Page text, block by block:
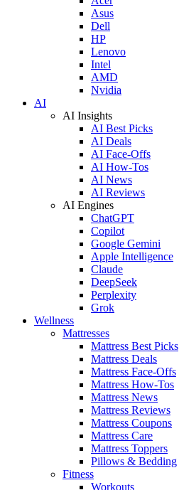
Asus
Dell
HP
Lenovo
Intel
AMD
Nvidia
AI
AI Insights
AI Best Picks
AI Deals
AI Face-Offs
AI How-Tos
AI News
AI Reviews
AI Engines
ChatGPT
Copilot
Google Gemini
Apple Intelligence
Claude
DeepSeek
Perplexity
Grok
Wellness
Mattresses
Mattress Best Picks
Mattress Deals
Mattress Face-Offs
Mattress How-Tos
Mattress News
Mattress Reviews
Mattress Coupons
Mattress Care
Mattress Toppers
Pillows & Bedding
Fitness
Workouts